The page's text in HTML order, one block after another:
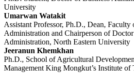
University
Umarwan Watakit
Assistant Professor, Ph.D., Dean, Faculty
Administration and Chairperson of
Administration, North Eastern University
Jeeranun Khemkhan
Ph.D., School of Agricultural
Management King Mongkut’s Institute of